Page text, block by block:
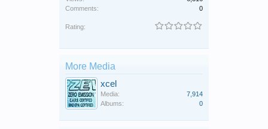
Comments:
0
Rating:
More Media
xcel
Media:
7,914
Albums:
0